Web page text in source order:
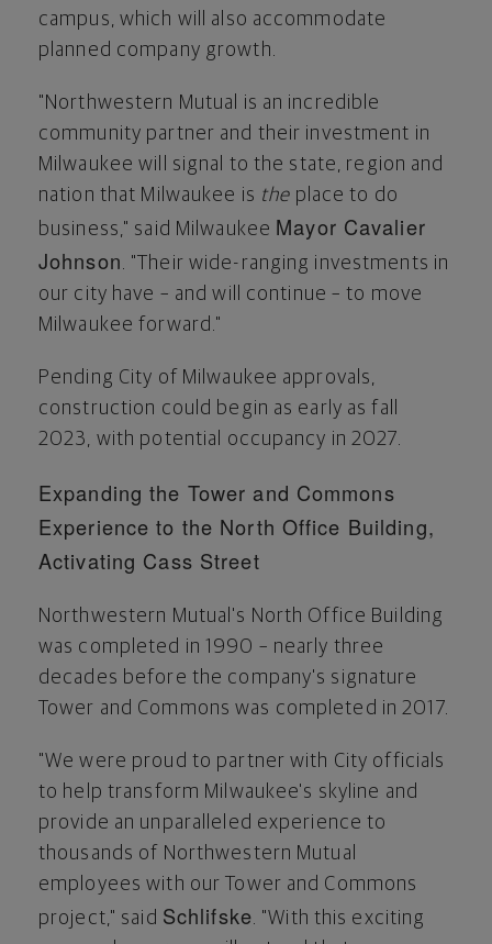
campus, which will also accommodate
planned company growth.
"Northwestern Mutual is an incredible
community partner and their investment in
Milwaukee will signal to the state, region and
nation that Milwaukee is the place to do
business," said Milwaukee Mayor Cavalier
Johnson. "Their wide-ranging investments in
our city have – and will continue – to move
Milwaukee forward."
Pending City of Milwaukee approvals,
construction could begin as early as fall
2023, with potential occupancy in 2027.
Expanding the Tower and Commons
Experience to the North Office Building,
Activating Cass Street
Northwestern Mutual's North Office Building
was completed in 1990 – nearly three
decades before the company's signature
Tower and Commons was completed in 2017.
"We were proud to partner with City officials
to help transform Milwaukee's skyline and
provide an unparalleled experience to
thousands of Northwestern Mutual
employees with our Tower and Commons
project," said Schlifske. "With this exciting